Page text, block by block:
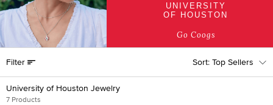
Wish
UNIVERSITY
OF HOUSTON
Go Coogs
University of Houston Jewelry
7 Products
Filter Top Sellers